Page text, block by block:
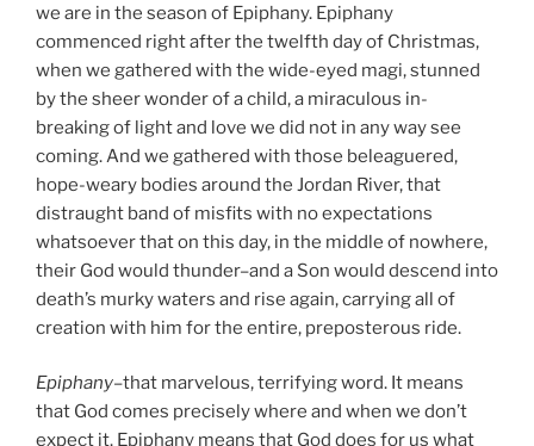
we are in the season of Epiphany. Epiphany
commenced right after the twelfth day of Christmas,
when we gathered with the wide-eyed magi, stunned
by the sheer wonder of a child, a miraculous in-
breaking of light and love we did not in any way see
coming. And we gathered with those beleaguered,
hope-weary bodies around the Jordan River, that
distraught band of misfits with no expectations
whatsoever that on this day, in the middle of nowhere,
their God would thunder–and a Son would descend into
death’s murky waters and rise again, carrying all of
creation with him for the entire, preposterous ride.
Epiphany–that marvelous, terrifying word. It means
that God comes precisely where and when we don’t
expect it. Epiphany means that God does for us what